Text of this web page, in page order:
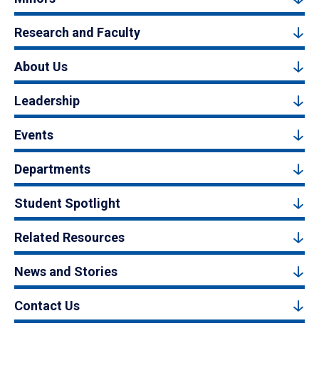
Research and Faculty
About Us
Leadership
Events
Departments
Student Spotlight
Related Resources
News and Stories
Contact Us